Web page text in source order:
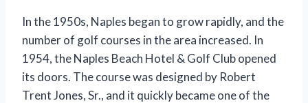
In the 1950s, Naples began to grow rapidly, and the
number of golf courses in the area increased. In
1954, the Naples Beach Hotel & Golf Club opened
its doors. The course was designed by Robert
Trent Jones, Sr., and it quickly became one of the